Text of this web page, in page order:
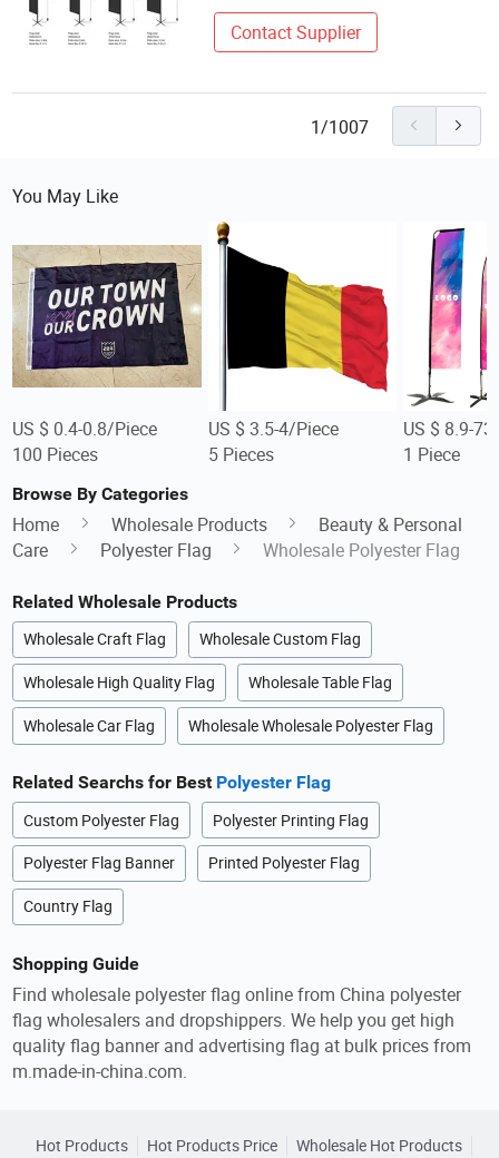
Contact Supplier
1/1007
You May Like
US $ 0.4-0.8/Piece
100 Pieces
US $ 3.5-4/Piece
5 Pieces
US $ 8.9-
1 Piece
Browse By Categories
Home Wholesale Products
Beauty & Personal
Care
Polyester Flag Wholesale Polyester Flag
Related Wholesale Products
Wholesale Craft Flag Wholesale Custom Flag
Wholesale High Quality Flag Wholesale Table Flag
Wholesale Car Flag Wholesale Wholesale Polyester Flag
Related Searchs for Best Polyester Flag
Custom Polyester Flag Polyester Printing Flag
Polyester Flag Banner Printed Polyester Flag
Country Flag
Shopping Guide
Find wholesale polyester flag online from China polyester
flag wholesalers and dropshippers. We help you get high
quality flag banner and advertising flag at bulk prices from
m.made-in-china.com.
Hot Products Hot Products Price Wholesale Hot Products